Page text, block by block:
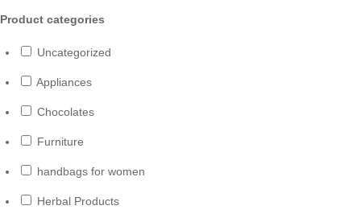
Product categories
Uncategorized
Appliances
Chocolates
Furniture
handbags for women
Herbal Products